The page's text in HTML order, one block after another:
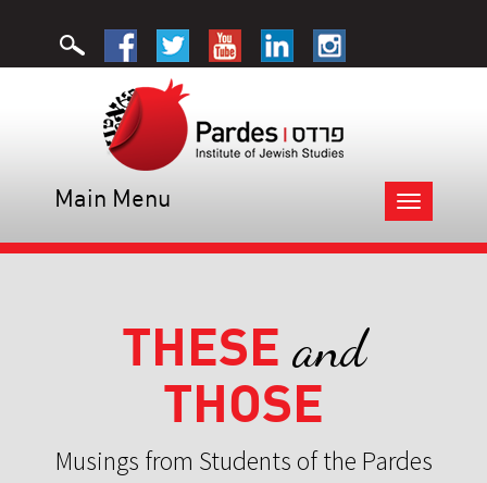
Toggle
navigation
Main Menu
THESE and
THOSE
Musings from Students of the Pardes